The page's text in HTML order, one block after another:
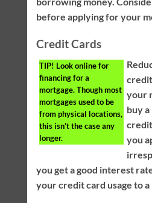
before applying for your
Credit Cards
TIP! Look online for
financing for a
mortgage. Though most
mortgages used to be
from physical locations,
this isn’t the case any
longer.
your
buy a
you
you get a good interest
your credit card usage to a